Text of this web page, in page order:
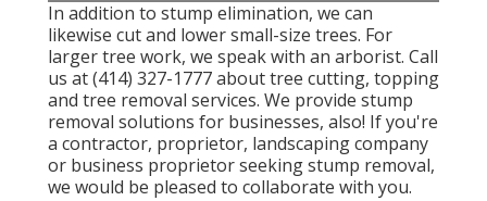
In addition to stump elimination, we can
likewise cut and lower small-size trees. For
larger tree work, we speak with an arborist. Call
us at (414) 327-1777 about tree cutting, topping
and tree removal services. We provide stump
removal solutions for businesses, also! If you're
a contractor, proprietor, landscaping company
or business proprietor seeking stump removal,
we would be pleased to collaborate with you.